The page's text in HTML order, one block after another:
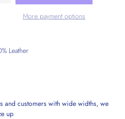
More payment options
Leather
and customers with wide widths, we
up